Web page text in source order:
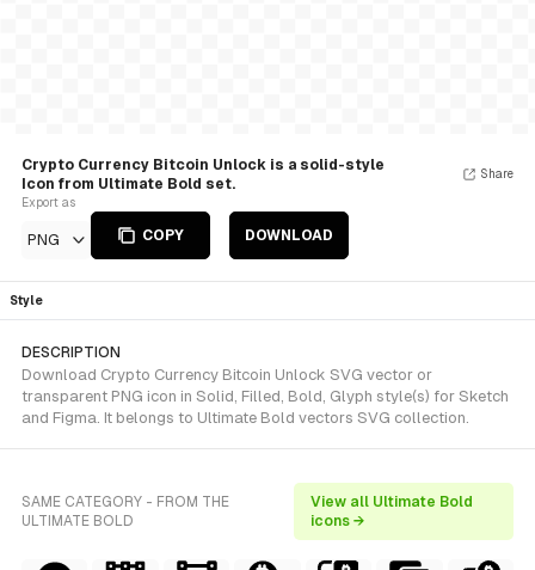
Crypto Currency Bitcoin Unlock is a solid-style
Icon from Ultimate Bold set.
Export as
PNG COPY DOWNLOAD
Share
Style
DESCRIPTION
Download Crypto Currency Bitcoin Unlock SVG vector or
transparent PNG icon in Solid, Filled, Bold, Glyph style(s) for Sketch
and Figma. It belongs to Ultimate Bold vectors SVG collection.
SAME CATEGORY - FROM THE
ULTIMATE BOLD
View all Ultimate Bold
icons →